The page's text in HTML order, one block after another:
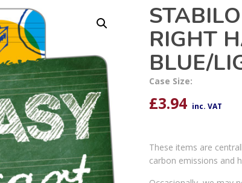
RIGHT
BLUE/
Case Size:
£3.94 inc. VAT
These items are
carbon emissions and